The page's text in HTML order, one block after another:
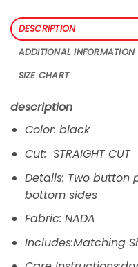
DESCRIPTION
ADDITIONAL INFORMATION
SIZE CHART
description
Color: black
Cut: STRAIGHT CUT
Details: Two button
bottom sides
Fabric: NADA
Includes:Matching